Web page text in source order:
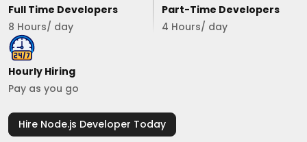
Full Time Developers
8 Hours/ day
Part-Time Developers
4 Hours/ day
Hourly Hiring
Pay as you go
Hire Node.js Developer Today